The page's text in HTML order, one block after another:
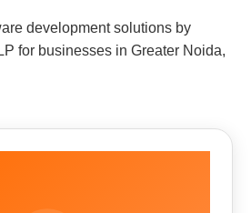
development solutions by
for businesses in Greater Noida,